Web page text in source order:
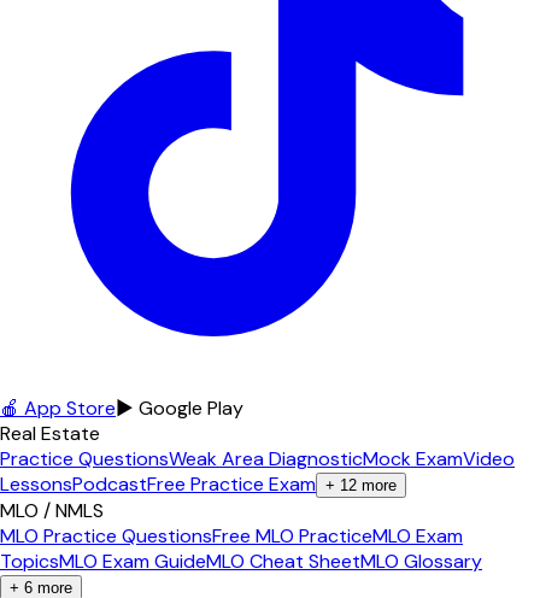
🍎 App Store▶ Google Play
Real Estate
Practice QuestionsWeak Area DiagnosticMock ExamVideo
LessonsPodcastFree Practice Exam + 12 more
MLO / NMLS
MLO Practice QuestionsFree MLO PracticeMLO Exam
TopicsMLO Exam GuideMLO Cheat SheetMLO Glossary
+ 6 more